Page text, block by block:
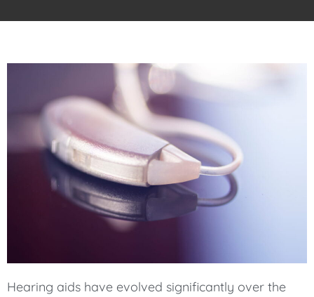
Hearing aids have evolved significantly over the